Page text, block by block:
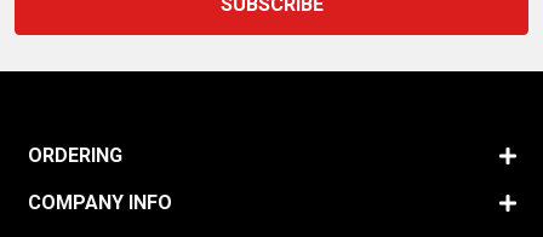
ORDERING
COMPANY INFO